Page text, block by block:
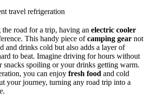
road for a trip, having an electric cooler
This handy piece ofcamping gear not
and drinks cold but also adds a layer of
to beat. Imagine driving for hours without
spoiling or your drinks getting warm.
you can enjoy fresh food and cold
your journey, turning any road trip into a